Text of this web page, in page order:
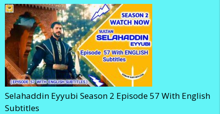
Selahaddin Eyyubi Season 2 Episode 57 With English
Subtitles